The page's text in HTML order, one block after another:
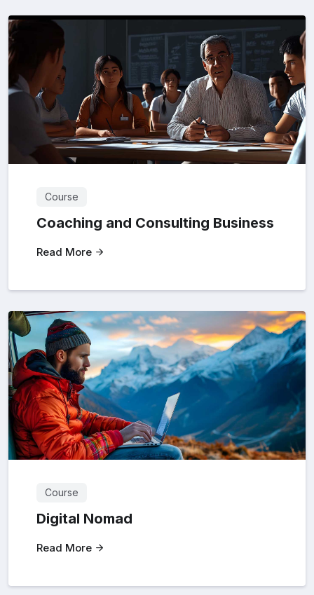
Course
Coaching and Consulting Business
Read More
Course
Digital Nomad
Read More